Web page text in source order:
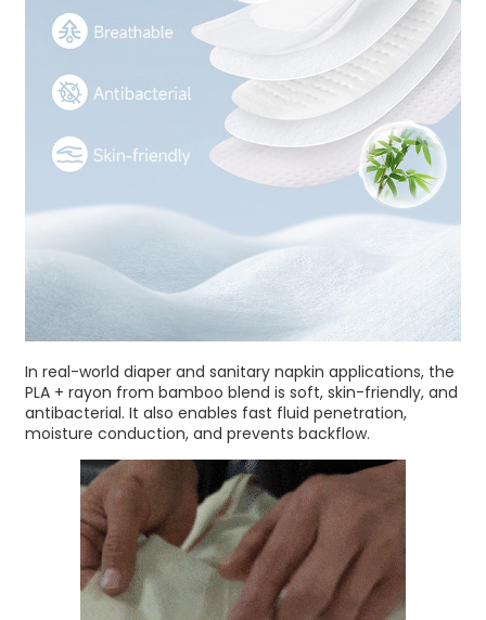
In real-world diaper and sanitary napkin applications, the
PLA + rayon from bamboo blend is soft, skin-friendly, and
antibacterial. It also enables fast fluid penetration,
moisture conduction, and prevents backflow.